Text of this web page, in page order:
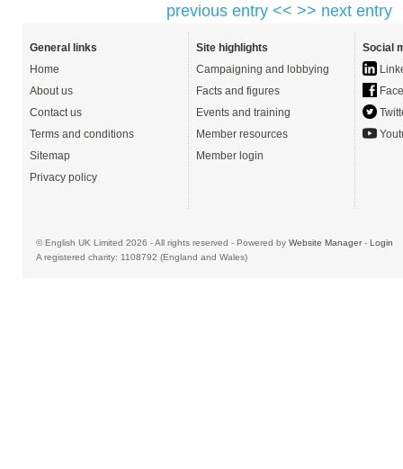
previous entry << >> next entry
General links
Home
About us
Contact us
Terms and conditions
Sitemap
Privacy policy
Site highlights
Campaigning and lobbying
Facts and figures
Events and training
Member resources
Member login
Social
© English UK Limited 2026 - All rights reserved - Powered by Website Manager- Login
A registered charity: 1108792 (England and Wales)